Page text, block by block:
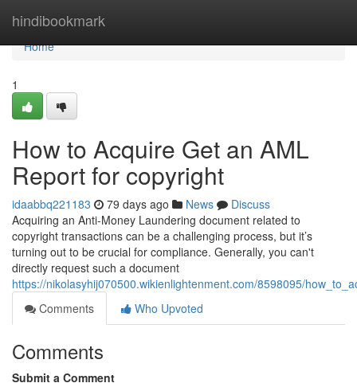
hindibookmark
Home
Home
1
How to Acquire Get an AML
Report for copyright
idaabbq221183 79 days ago News
Discuss
Acquiring an Anti-Money Laundering document related to
copyright transactions can be a challenging process, but it’s
turning out to be crucial for compliance. Generally, you can't
directly request such a document
https://nikolasyhij070500.wikienlightenment.com/8598095/
Comments
Who Upvoted
Comments
Submit a Comment